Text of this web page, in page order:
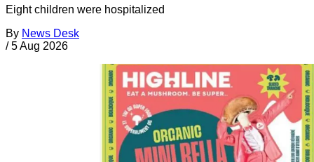
Eight children were hospitalized
By News Desk
/ 5 Aug 2026